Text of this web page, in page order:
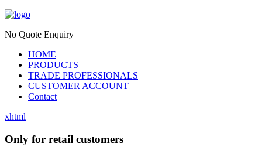
No Quote Enquiry
HOME
PRODUCTS
TRADE PROFESSIONALS
CUSTOMER ACCOUNT
Contact
xhtml
Only for retail customers